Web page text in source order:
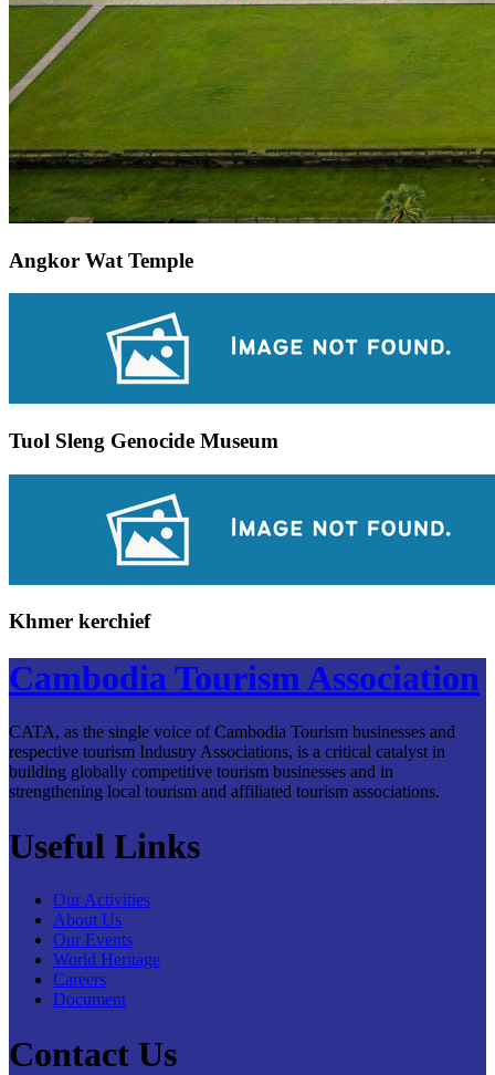
Angkor Wat Temple
Tuol Sleng Genocide Museum
Khmer kerchief
Cambodia Tourism Association
CATA, as the single voice of Cambodia Tourism businesses and
respective tourism Industry Associations, is a critical catalyst in
building globally competitive tourism businesses and in
strengthening local tourism and affiliated tourism associations.
Useful Links
Our Activities
About Us
Our Events
World Heritage
Careers
Document
Contact Us